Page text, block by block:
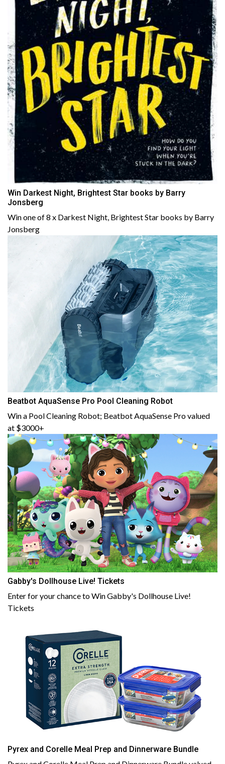
Win Darkest Night, Brightest Star books by Barry
Jonsberg
Win one of 8 x Darkest Night, Brightest Star books by Barry
Jonsberg
Beatbot AquaSense Pro Pool Cleaning Robot
Win a Pool Cleaning Robot; Beatbot AquaSense Pro valued
at $3000+
Gabby's Dollhouse Live! Tickets
Enter for your chance to Win Gabby's Dollhouse Live!
Tickets
Pyrex and Corelle Meal Prep and Dinnerware Bundle